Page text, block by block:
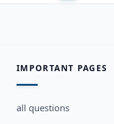
IMPORTANT PAGES
all questions